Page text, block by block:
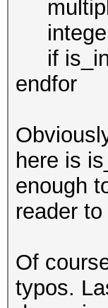
if
endfor
here is
enough
reader
Of
typos.